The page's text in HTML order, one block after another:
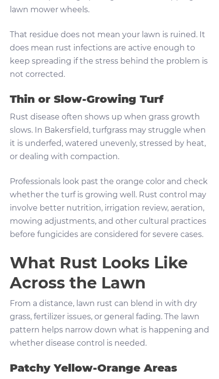
lawn mower wheels.
That residue does not mean your lawn is ruined. It
does mean rust infections are active enough to
keep spreading if the stress behind the problem is
not corrected.
Thin or Slow-Growing Turf
Rust disease often shows up when grass growth
slows. In Bakersfield, turfgrass may struggle when
it is underfed, watered unevenly, stressed by heat,
or dealing with compaction.
Professionals look past the orange color and check
whether the turf is growing well. Rust control may
involve better nutrition, irrigation review, aeration,
mowing adjustments, and other cultural practices
before fungicides are considered for severe cases.
What Rust Looks Like
Across the Lawn
From a distance, lawn rust can blend in with dry
grass, fertilizer issues, or general fading. The lawn
pattern helps narrow down what is happening and
whether disease control is needed.
Patchy Yellow-Orange Areas